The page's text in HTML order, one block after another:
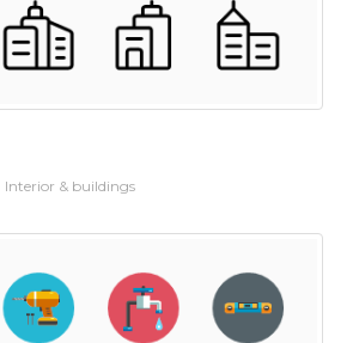
Interior & buildings